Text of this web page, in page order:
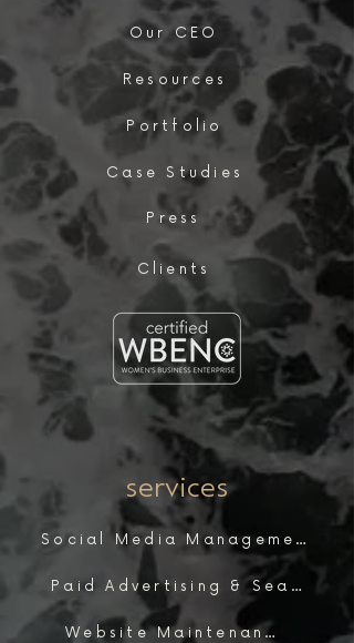
Our CEO
Resources
Portfolio
Case Studies
Press
Clients
services
Social Media Management
Paid Advertising & Search
Website Maintenance & Support